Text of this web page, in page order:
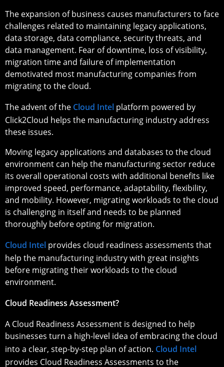
The expansion of business causes manufacturers to face
challenges related to maintaining legacy applications,
data storage, data compliance, security threats, and
data management. Fear of downtime, loss of visibility,
migration time and failure of implementation
demotivated most manufacturing companies from
migrating to the cloud.
The advent of the Cloud Intel platform powered by
Click2Cloud helps the manufacturing industry address
these issues.
Moving legacy applications and databases to the cloud
environment can help the manufacturing sector reduce
its overall operational costs with additional benefits like
improved speed, performance, adaptability, flexibility,
and mobility. However, migrating workloads to the cloud
is challenging in itself and needs to be planned
thoroughly before opting for migration.
Cloud Intel provides cloud readiness assessments that
help the manufacturing industry with great insights
before migrating their workloads to the cloud
environment.
Cloud Readiness Assessment?
A Cloud Readiness Assessment is designed to help
businesses turn a high-level idea of embracing the cloud
into a clear, step-by-step plan of action. Cloud Intel
provides Cloud Readiness Assessments to the